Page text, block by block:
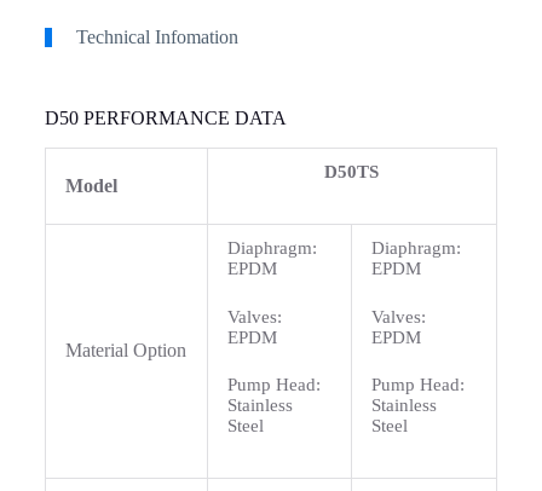
Technical Infomation
D50 PERFORMANCE DATA
Model
D50TS
Material Option
Diaphragm:
EPDM
Valves:
EPDM
Pump Head:
Stainless
Steel
Diaphragm:
EPDM
Valves:
EPDM
Pump Head:
Stainless
Steel